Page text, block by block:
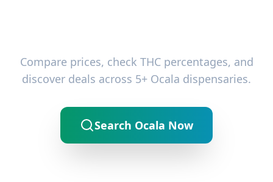
Compare prices, check THC percentages, and
discover deals across 5+ Ocala dispensaries.
Search Ocala Now